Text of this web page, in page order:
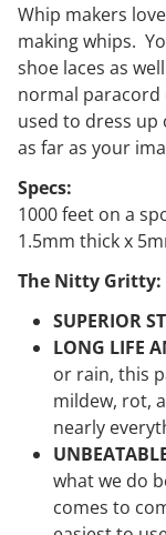
Whip makers
making whips.
shoe laces as
normal
used to dress
as far as your
Specs:
1000 feet on a
1.5mm thick x
The Nitty Gritty:
SUPERIOR
LONG LIFE
or rain, this
mildew, rot,
nearly
what we do
comes to